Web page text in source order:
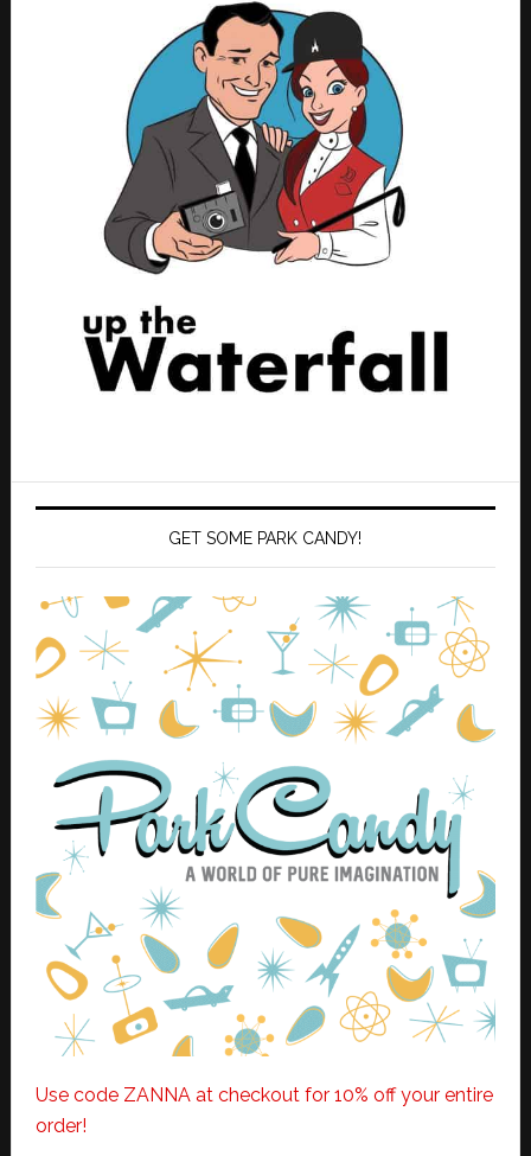
GET SOME PARK CANDY!
Use code ZANNA at checkout for 10% off your entire
order!